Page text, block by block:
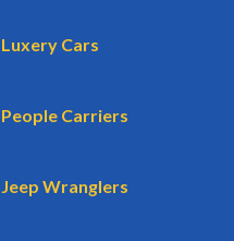
Luxery Cars
People Carriers
Jeep Wranglers